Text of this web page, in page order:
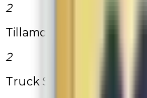
2
Tillamook Country
2
Truck Spring